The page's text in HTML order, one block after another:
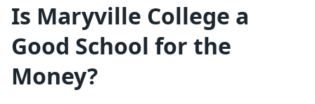
Is Maryville College a
Good School for the
Money?